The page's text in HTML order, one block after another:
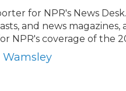
for NPR's News
and news magazines,
NPR's coverage of the
Wamsley